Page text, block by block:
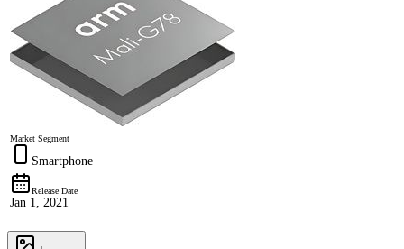
Market Segment
Smartphone
Release Date
Jan 1, 2021